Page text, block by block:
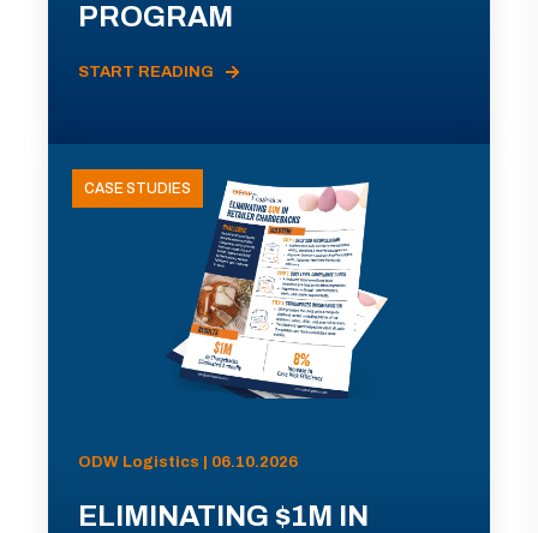
PROGRAM
START READING
CASE STUDIES
ODW Logistics | 06.10.2026
ELIMINATING $1M IN